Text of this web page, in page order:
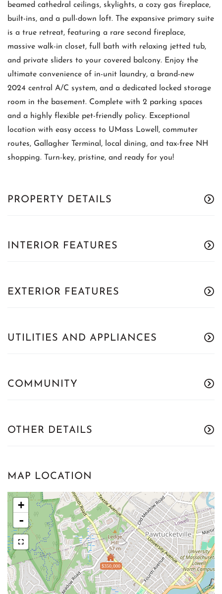
beamed cathedral ceilings, skylights, a cozy gas fireplace,
built-ins, and a pull-down loft. The expansive primary suite
is a true retreat, featuring a rare second fireplace,
massive walk-in closet, full bath with relaxing jetted tub,
and private sliders to your covered balcony. Enjoy the
ultimate convenience of in-unit laundry, a brand-new
2024 central A/C system, and a dedicated locked storage
room in the basement. Complete with 2 parking spaces
and a highly flexible pet-friendly policy. Exceptional
location with easy access to UMass Lowell, commuter
routes, Gallagher Terminal, local dining, and tax-free NH
shopping. Turn-key, pristine, and ready for you!
PROPERTY DETAILS
INTERIOR FEATURES
EXTERIOR FEATURES
UTILITIES AND APPLIANCES
COMMUNITY
OTHER DETAILS
MAP LOCATION
$350,000
+
-